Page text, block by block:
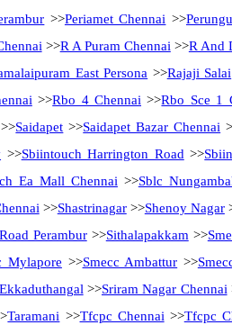
>>Periamet Chennai >>
>>R A Puram Chennai >>R And
East Persona >>Rajaji Salai
>>Rbo 4 Chennai >>Rbo Sce 1
>>Saidapet >>Saidapet Bazar Chennai
>>Sbiintouch Harrington Road >>
Ea Mall Chennai >>Sblc
>>Shastrinagar>>Shenoy Nagar
Perambur>>Sithalapakkam >>
Mylapore >>Smecc Ambattur >>
>>Sriram Nagar Chennai
Taramani >>Tfcpc Chennai >>Tfcpc